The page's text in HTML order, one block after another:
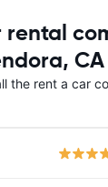
rental
CA
the rent a car